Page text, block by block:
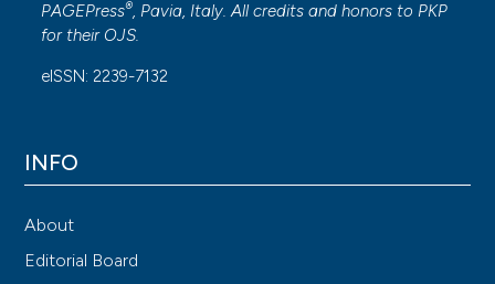
PAGEPress®, Pavia, Italy. All credits and honors to PKP
for their OJS.
eISSN: 2239-7132
INFO
About
Editorial Board